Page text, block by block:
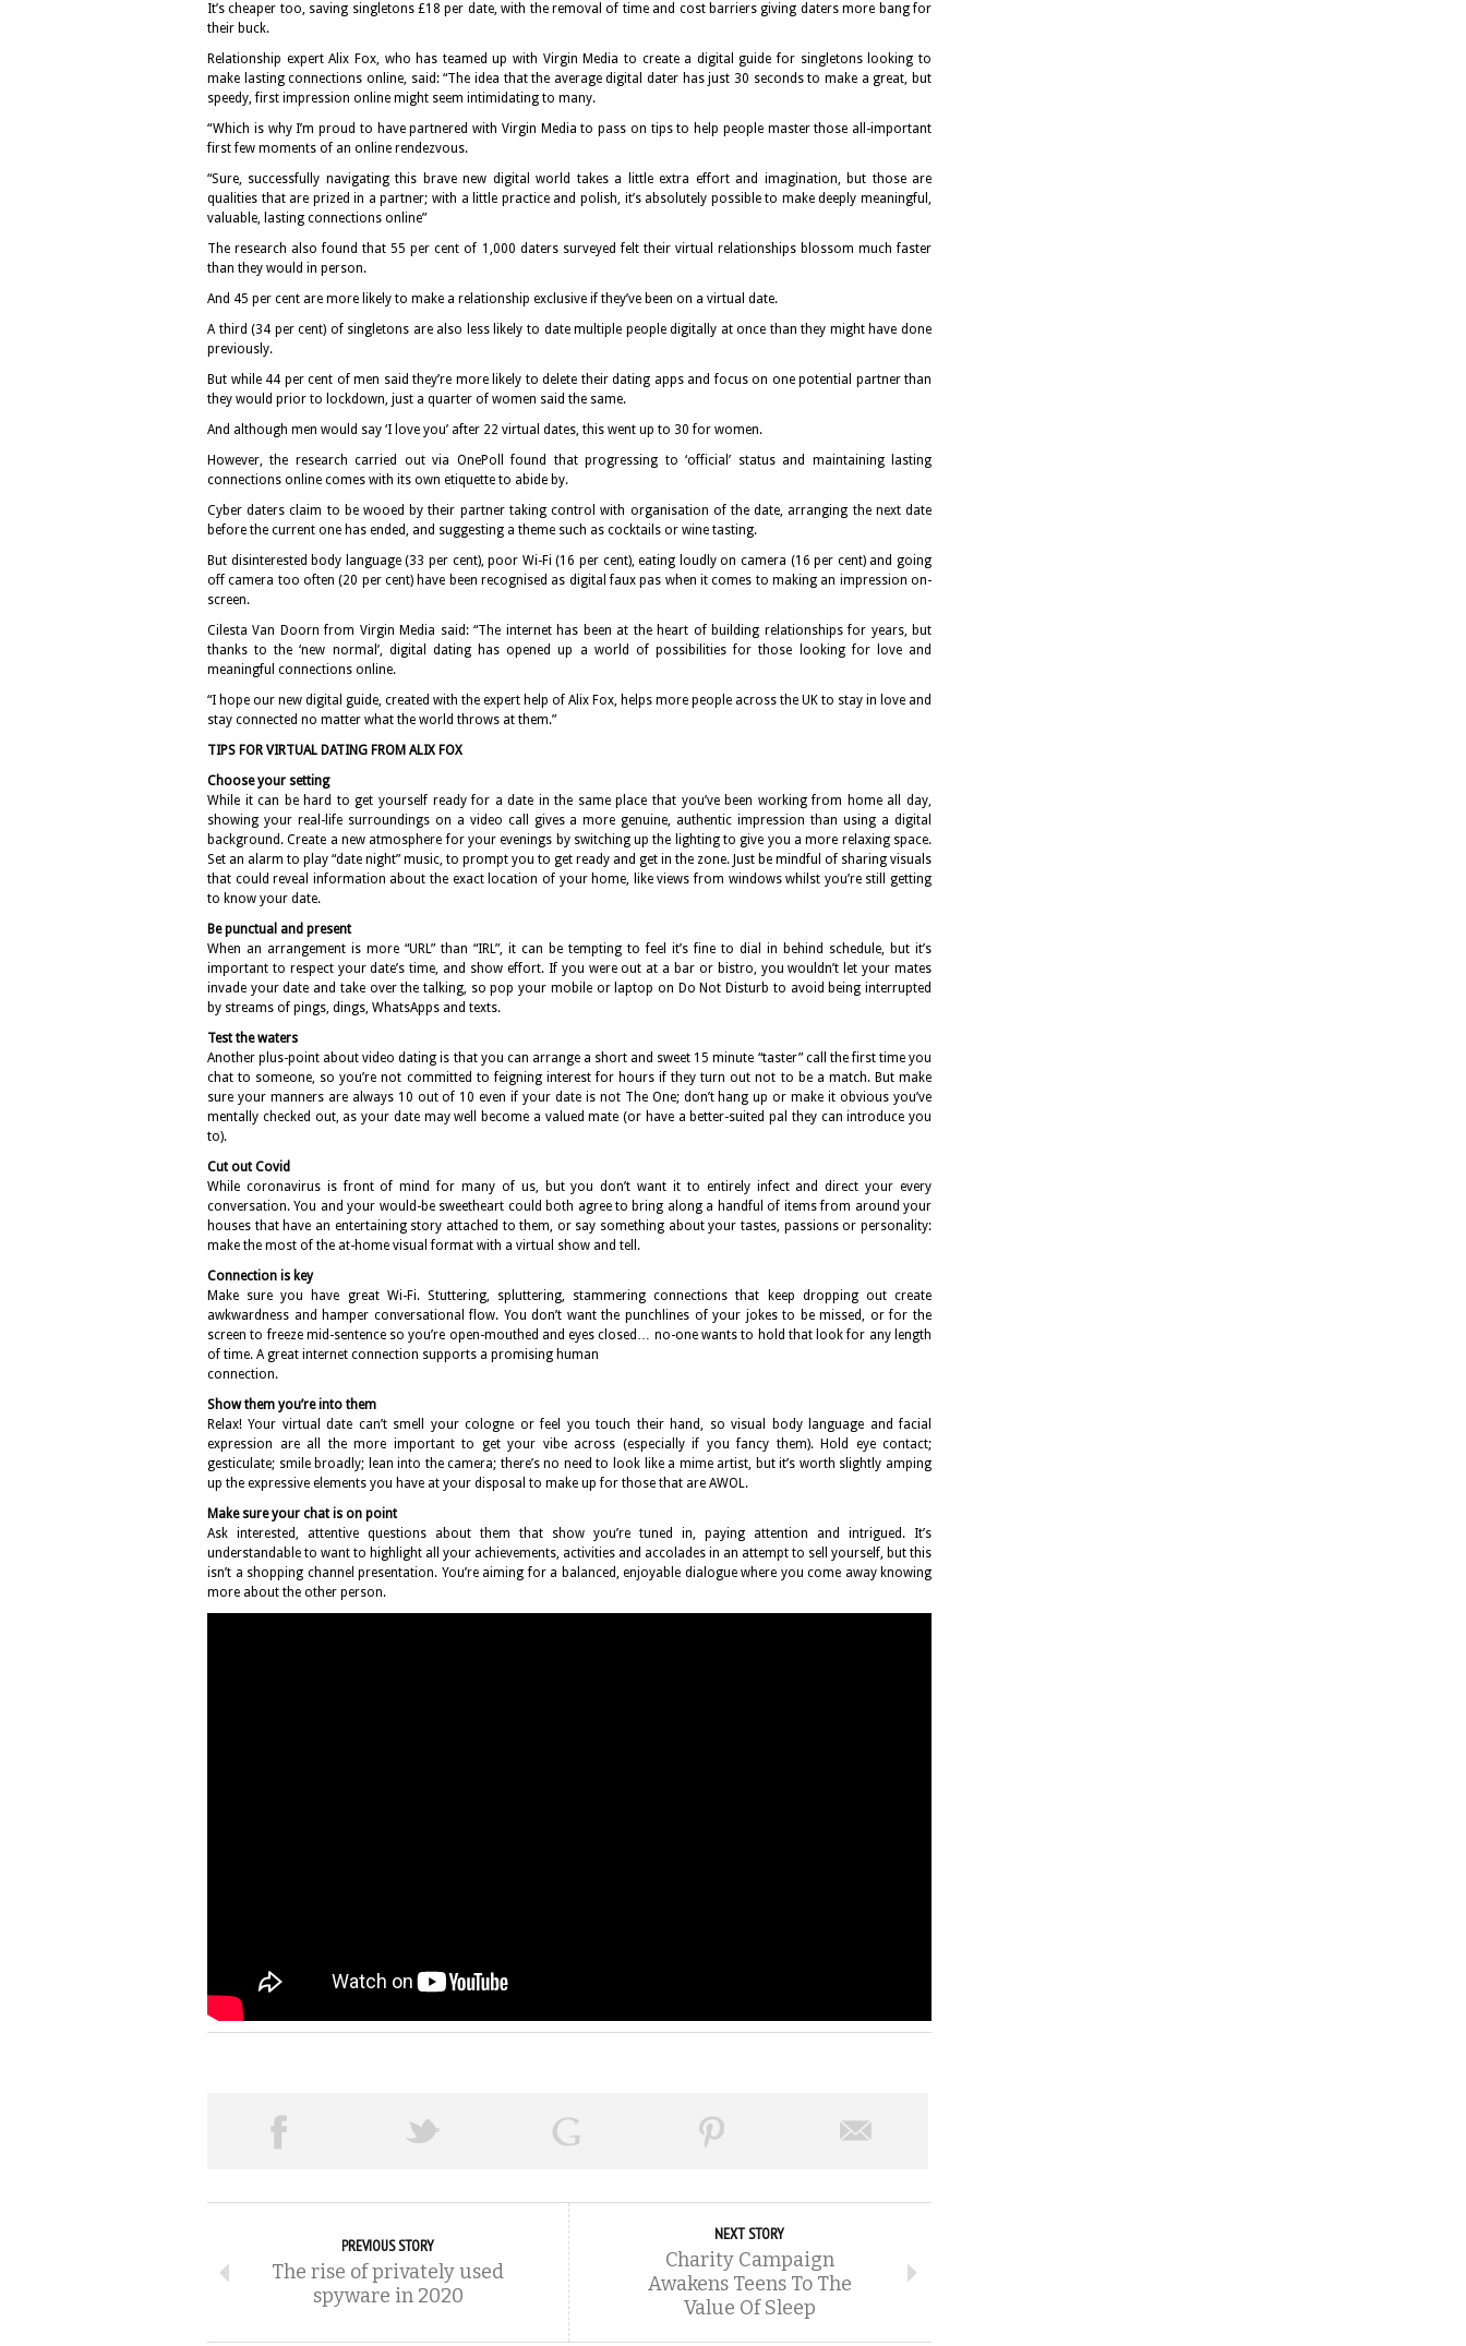
It’s cheaper too, saving singletons £18 per date, with the removal of time and cost barriers giving daters more bang for
their buck.
Relationship expert Alix Fox, who has teamed up with Virgin Media to create a digital guide for singletons looking to
make lasting connections online, said: “The idea that the average digital dater has just 30 seconds to make a great, but
speedy, first impression online might seem intimidating to many.
“Which is why I’m proud to have partnered with Virgin Media to pass on tips to help people master those all-important
first few moments of an online rendezvous.
“Sure, successfully navigating this brave new digital world takes a little extra effort and imagination, but those are
qualities that are prized in a partner; with a little practice and polish, it’s absolutely possible to make deeply meaningful,
valuable, lasting connections online”
The research also found that 55 per cent of 1,000 daters surveyed felt their virtual relationships blossom much faster
than they would in person.
And 45 per cent are more likely to make a relationship exclusive if they’ve been on a virtual date.
A third (34 per cent) of singletons are also less likely to date multiple people digitally at once than they might have done
previously.
But while 44 per cent of men said they’re more likely to delete their dating apps and focus on one potential partner than
they would prior to lockdown, just a quarter of women said the same.
And although men would say ‘I love you’ after 22 virtual dates, this went up to 30 for women.
However, the research carried out via OnePoll found that progressing to ‘official’ status and maintaining lasting
connections online comes with its own etiquette to abide by.
Cyber daters claim to be wooed by their partner taking control with organisation of the date, arranging the next date
before the current one has ended, and suggesting a theme such as cocktails or wine tasting.
But disinterested body language (33 per cent), poor Wi-Fi (16 per cent), eating loudly on camera (16 per cent) and going
off camera too often (20 per cent) have been recognised as digital faux pas when it comes to making an impression on-
screen.
Cilesta Van Doorn from Virgin Media said: “The internet has been at the heart of building relationships for years, but
thanks to the ‘new normal’, digital dating has opened up a world of possibilities for those looking for love and
meaningful connections online.
“I hope our new digital guide, created with the expert help of Alix Fox, helps more people across the UK to stay in love and
stay connected no matter what the world throws at them.”
TIPS FOR VIRTUAL DATING FROM ALIX FOX
Choose your setting
While it can be hard to get yourself ready for a date in the same place that you’ve been working from home all day,
showing your real-life surroundings on a video call gives a more genuine, authentic impression than using a digital
background. Create a new atmosphere for your evenings by switching up the lighting to give you a more relaxing space.
Set an alarm to play “date night” music, to prompt you to get ready and get in the zone. Just be mindful of sharing visuals
that could reveal information about the exact location of your home, like views from windows whilst you’re still getting
to know your date.
Be punctual and present
When an arrangement is more “URL” than “IRL”, it can be tempting to feel it’s fine to dial in behind schedule, but it’s
important to respect your date’s time, and show effort. If you were out at a bar or bistro, you wouldn’t let your mates
invade your date and take over the talking, so pop your mobile or laptop on Do Not Disturb to avoid being interrupted
by streams of pings, dings, WhatsApps and texts.
Test the waters
Another plus-point about video dating is that you can arrange a short and sweet 15 minute “taster” call the first time you
chat to someone, so you’re not committed to feigning interest for hours if they turn out not to be a match. But make
sure your manners are always 10 out of 10 even if your date is not The One; don’t hang up or make it obvious you’ve
mentally checked out, as your date may well become a valued mate (or have a better-suited pal they can introduce you
to).
Cut out Covid
While coronavirus is front of mind for many of us, but you don’t want it to entirely infect and direct your every
conversation. You and your would-be sweetheart could both agree to bring along a handful of items from around your
houses that have an entertaining story attached to them, or say something about your tastes, passions or personality:
make the most of the at-home visual format with a virtual show and tell.
Connection is key
Make sure you have great Wi-Fi. Stuttering, spluttering, stammering connections that keep dropping out create
awkwardness and hamper conversational flow. You don’t want the punchlines of your jokes to be missed, or for the
screen to freeze mid-sentence so you’re open-mouthed and eyes closed… no-one wants to hold that look for any length
of time. A great internet connection supports a promising human
connection.
Show them you’re into them
Relax! Your virtual date can’t smell your cologne or feel you touch their hand, so visual body language and facial
expression are all the more important to get your vibe across (especially if you fancy them). Hold eye contact;
gesticulate; smile broadly; lean into the camera; there’s no need to look like a mime artist, but it’s worth slightly amping
up the expressive elements you have at your disposal to make up for those that are AWOL.
Make sure your chat is on point
Ask interested, attentive questions about them that show you’re tuned in, paying attention and intrigued. It’s
understandable to want to highlight all your achievements, activities and accolades in an attempt to sell yourself, but this
isn’t a shopping channel presentation. You’re aiming for a balanced, enjoyable dialogue where you come away knowing
more about the other person.
PREVIOUS STORY
The rise of privately used
spyware in 2020
NEXT STORY
Charity Campaign
Awakens Teens To The
Value Of Sleep